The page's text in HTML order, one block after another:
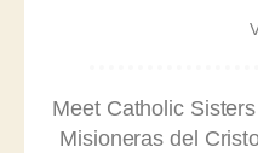
Meet Catholic
Misioneras del